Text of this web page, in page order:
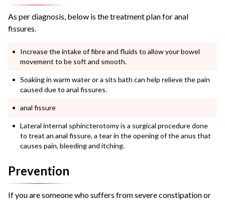
As per diagnosis, below is the treatment plan for anal
fissures.
Increase the intake of fibre and fluids to allow your bowel
movement to be soft and smooth.
Soaking in warm water or a sits bath can help relieve the pain
caused due to anal fissures.
anal fissure
Lateral internal sphincterotomy is a surgical procedure done
to treat an anal fissure, a tear in the opening of the anus that
causes pain, bleeding and itching.
Prevention
If you are someone who suffers from severe constipation or